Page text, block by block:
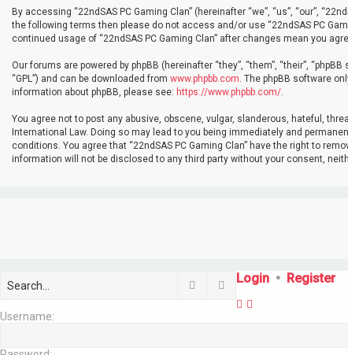
By accessing “22ndSAS PC Gaming Clan” (hereinafter “we”, “us”, “our”,
the following terms then please do not access and/or use “22ndSAS PC
continued usage of “22ndSAS PC Gaming Clan” after changes mean you
Our forums are powered by phpBB (hereinafter “they”, “them”, “their”,
“GPL”) and can be downloaded from www.phpbb.com. The phpBB software
information about phpBB, please see: https://www.phpbb.com/.
You agree not to post any abusive, obscene, vulgar, slanderous, hateful,
International Law. Doing so may lead to you being immediately and
conditions. You agree that “22ndSAS PC Gaming Clan” have the right to
information will not be disclosed to any third party without your consent,
Search Advanced search
Login • Register
Username: